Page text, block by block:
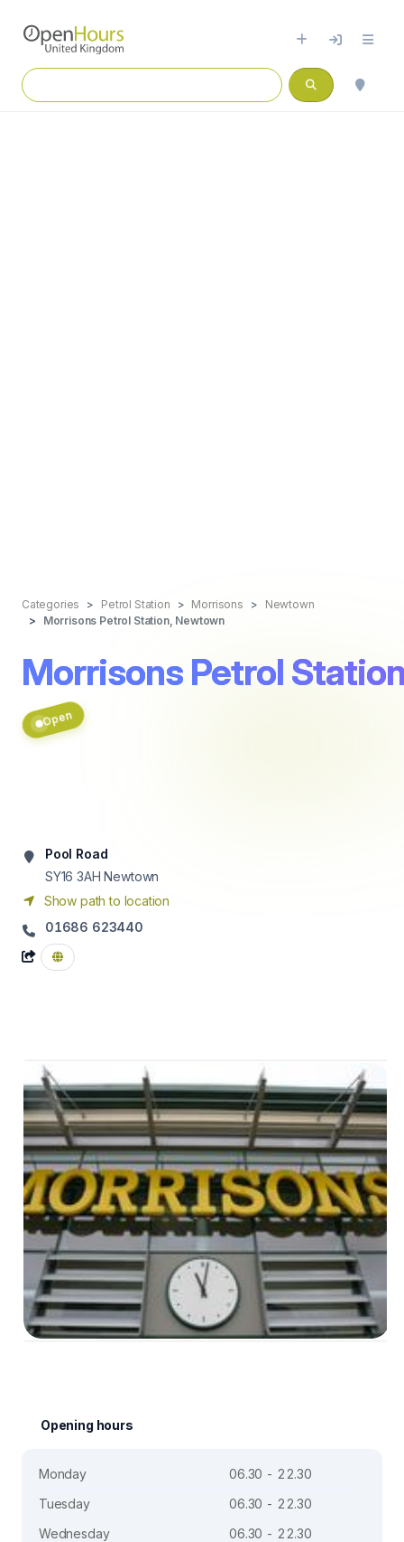
Categories Petrol Station Morrisons
Newtown
Morrisons Petrol Station, Newtown
Morrisons Petrol
Open
Pool Road
SY16 3AH Newtown
Show path to location
01686 623440
Opening hours
Monday
06.30 - 22.30
Tuesday
06.30 - 22.30
Wednesday
06.30 - 22.30